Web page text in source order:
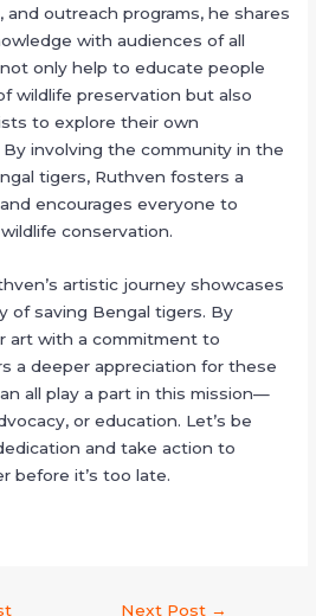
outreach programs, he shares
with audiences of all
only help to educate people
wildlife preservation but also
to explore their own
involving the community in the
tigers, Ruthven fosters a
encourages everyone to
conservation.
artistic journey showcases
of saving Bengal tigers. By
art with a commitment to
a deeper appreciation for these
all play a part in this mission—
or education. Let’s be
and take action to
before it’s too late.
Next Post →